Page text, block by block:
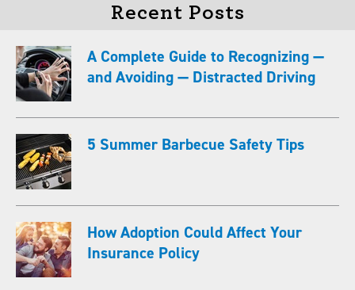
Recent Posts
A Complete Guide to Recognizing —
and Avoiding — Distracted Driving
5 Summer Barbecue Safety Tips
How Adoption Could Affect Your
Insurance Policy